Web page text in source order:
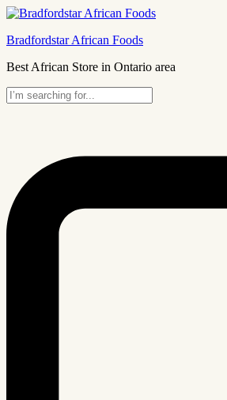
Bradfordstar African Foods
Best African Store in Ontario area